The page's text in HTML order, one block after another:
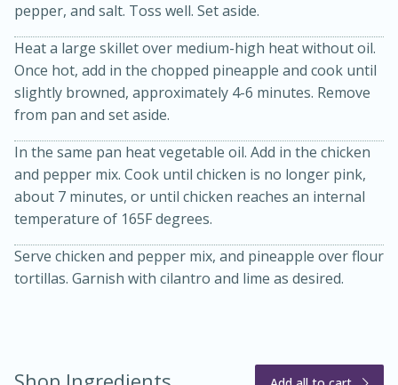
Kielbasa and Lentil Salad with
30 minutes
20 minutes
Medium Serves: 4
pepper, and salt. Toss well. Set aside.
Heat a large skillet over medium-high heat without oil.
Once hot, add in the chopped pineapple and cook until
slightly browned, approximately 4-6 minutes. Remove
from pan and set aside.
In the same pan heat vegetable oil. Add in the chicken
and pepper mix. Cook until chicken is no longer pink,
about 7 minutes, or until chicken reaches an internal
temperature of 165F degrees.
Serve chicken and pepper mix, and pineapple over flour
tortillas. Garnish with cilantro and lime as desired.